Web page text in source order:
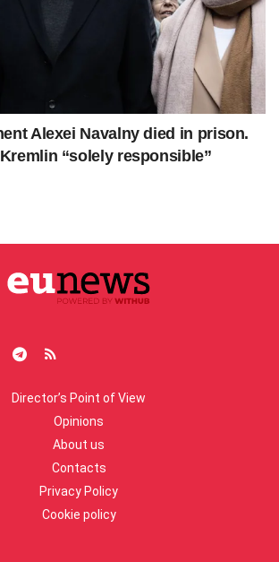
Alexei Navalny died in prison.
“solely responsible”
Director’s Point of View
Opinions
About us
Contacts
Privacy Policy
Cookie policy